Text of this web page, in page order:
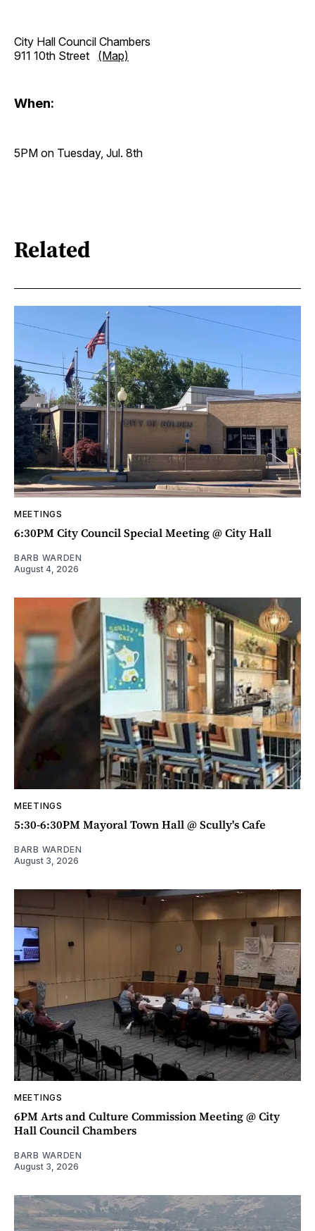
City Hall Council Chambers
911 10th Street (Map)
When:
5PM on Tuesday, Jul. 8th
Related
MEETINGS
6:30PM City Council Special Meeting @ City Hall
BARB WARDEN
August 4, 2026
MEETINGS
5:30-6:30PM Mayoral Town Hall @ Scully's Cafe
BARB WARDEN
August 3, 2026
MEETINGS
6PM Arts and Culture Commission Meeting @ City
Hall Council Chambers
BARB WARDEN
August 3, 2026